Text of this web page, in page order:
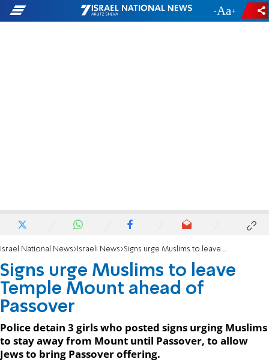
- +
Israel National News Israeli News Signs urge Muslims to leave Temple Mount ahead of Passover
Signs urge Muslims to leave
Temple Mount ahead of
Passover
Police detain 3 girls who posted signs urging Muslims
to stay away from Mount until Passover, to allow
Jews to bring Passover offering.